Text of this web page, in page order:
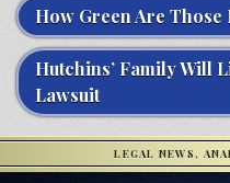
How Green Are Those
Hutchins’ Family Will
Lawsuit
LEGAL NEWS,